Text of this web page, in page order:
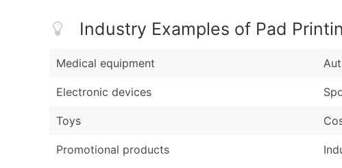
Industry Examples of Pad
Medical equipment
Electronic devices
Toys
Promotional products